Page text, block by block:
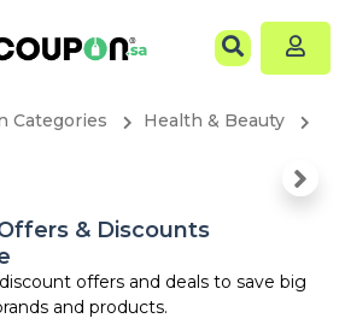
Categories
Health & Beauty
& Discounts
offers and deals to save big
and products.